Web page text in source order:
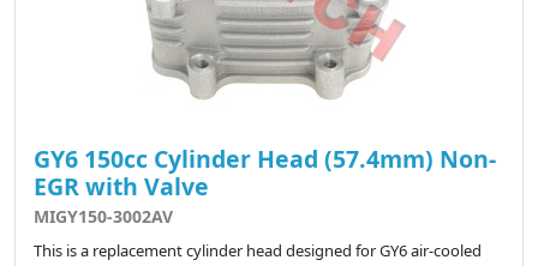
GY6 150cc Cylinder Head (57.4mm) Non-
EGR with Valve
MIGY150-3002AV
This is a replacement cylinder head designed for GY6 air-cooled